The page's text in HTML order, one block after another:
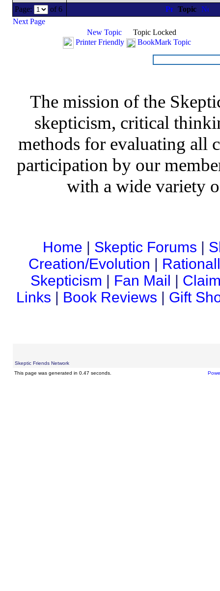
Page: of 6
Topic
Next Page
New Topic
Topic Locked
Printer Friendly
BookMark Topic
The mission of the
skepticism, critical
methods for evaluating all
participation by our
with a wide variety
Home | Skeptic Forums |
Creation/Evolution |
Skepticism | Fan Mail |
Links | Book Reviews | Gift
Skeptic Friends Network
This page was generated in 0.47 seconds.